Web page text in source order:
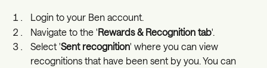
Login to your Ben account.
Navigate to the 'Rewards & Recognition tab'.
Select 'Sent recognition' where you can view
recognitions that have been sent by you. You can